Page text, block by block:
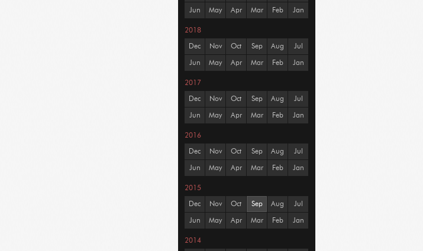
Jun May Apr Mar Feb Jan
2018
Dec Nov Oct Sep Aug Jul
Jun May Apr Mar Feb Jan
2017
Dec Nov Oct Sep Aug Jul
Jun May Apr Mar Feb Jan
2016
Dec Nov Oct Sep Aug Jul
Jun May Apr Mar Feb Jan
2015
Dec Nov Oct Sep Aug Jul
Jun May Apr Mar Feb Jan
2014